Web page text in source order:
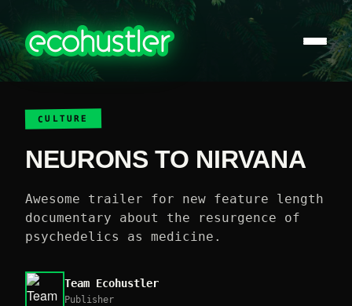
CULTURE
NEURONS TO NIRVANA
Awesome trailer for new feature length
documentary about the resurgence of
psychedelics as medicine.
Team Ecohustler
Publisher